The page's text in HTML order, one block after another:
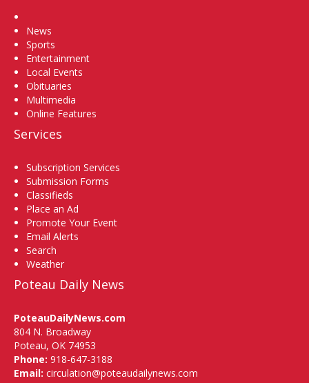
News
Sports
Entertainment
Local Events
Obituaries
Multimedia
Online Features
Services
Subscription Services
Submission Forms
Classifieds
Place an Ad
Promote Your Event
Email Alerts
Search
Weather
Poteau Daily News
PoteauDailyNews.com
804 N. Broadway
Poteau, OK 74953
Phone: 918-647-3188
Email: circulation@poteaudailynews.com